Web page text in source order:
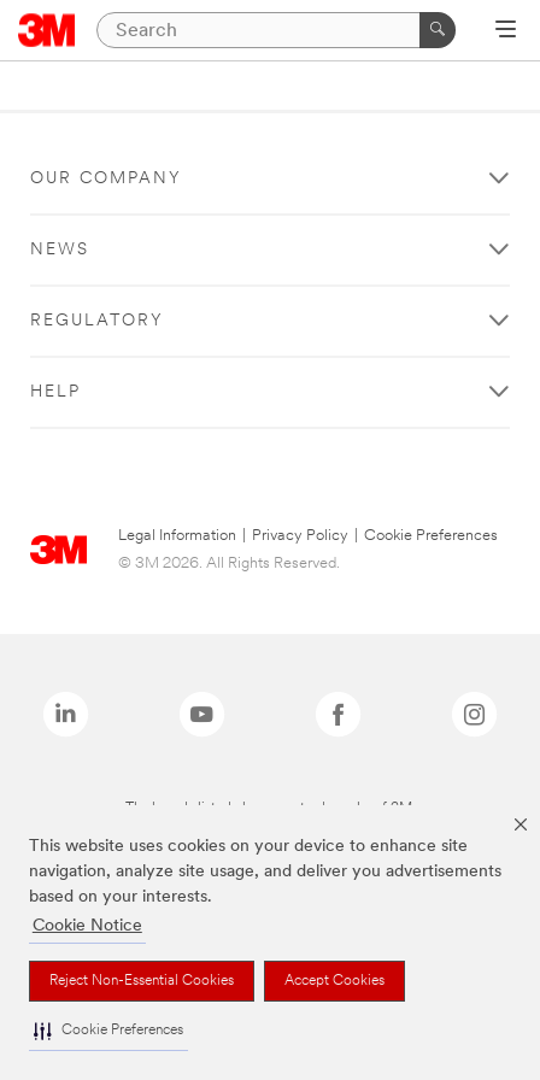
This website uses cookies on your device to enhance site
navigation, analyze site usage, and deliver you advertisements
based on your interests.
Cookie Notice
Reject Non-Essential Cookies Accept Cookies
Cookie Preferences
OUR COMPANY
NEWS
REGULATORY
HELP
Legal Information Privacy Policy
Cookie Preferences
© 3M 2026. All Rights Reserved.
The brands listed above are trademarks of 3M.